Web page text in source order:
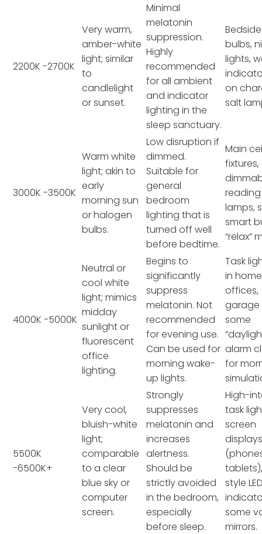
2200K -2700K
Very warm,
amber-white
light; similar
to
candlelight
or sunset.
Minimal
melatonin
suppression.
Highly
recommended
for all ambient
and indicator
lighting in the
sleep sanctuary.
bulbs,
lights,
on
salt
3000K -3500K
Warm white
light; akin to
early
morning sun
or halogen
bulbs.
Low disruption if
dimmed.
Suitable for
general
bedroom
lighting that is
turned off well
before bedtime.
Main
fixtures,
reading
lamps,
smart
“relax”
4000K -5000K
Neutral or
cool white
light; mimics
midday
sunlight or
fluorescent
office
lighting.
Begins to
significantly
suppress
melatonin. Not
recommended
for evening use.
Can be used for
morning wake-
up lights.
Task
in home
offices,
garage
some
alarm
for
5500K
-6500K+
Very cool,
bluish-white
light;
comparable
to a clear
blue sky or
computer
screen.
Strongly
suppresses
melatonin and
increases
alertness.
Should be
strictly avoided
in the bedroom,
especially
before sleep.
High-
task
screen
style
some
mirrors.